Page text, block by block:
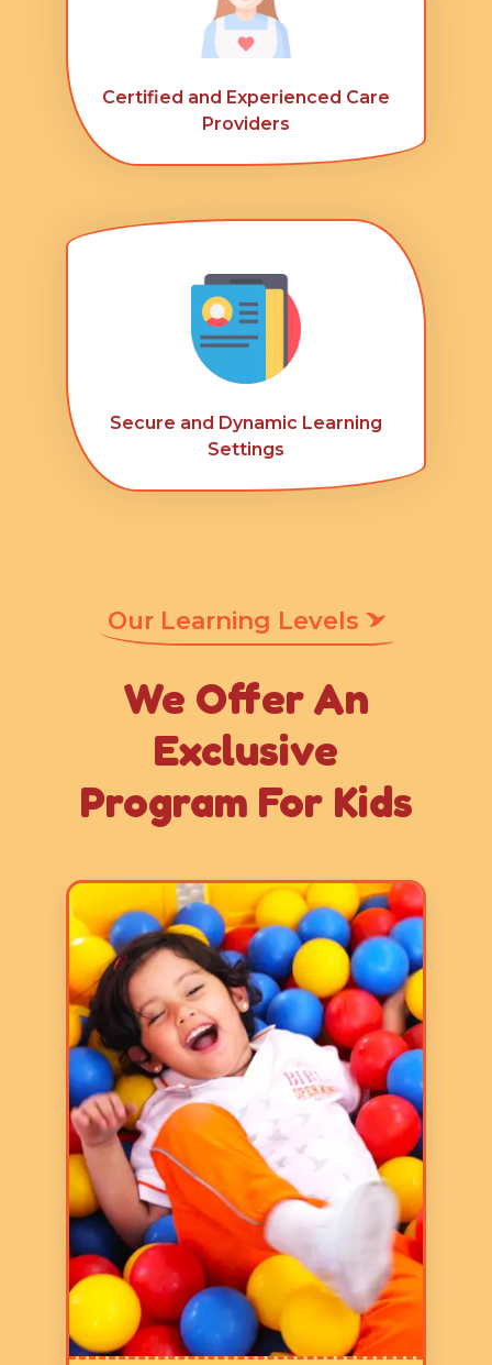
Certified and Experienced Care
Providers
Secure and Dynamic Learning
Settings
Our Learning Levels
We Offer An
Exclusive
Program For Kids
Age: 2-3 years
3 Hours
5 Days a Week
LY 1 program focuses on basic
skills and it aims to prepare
children for formal schooling by
fostering early literacy, numeracy,
communication, and fine and gross
motor skills through play-based
activities.